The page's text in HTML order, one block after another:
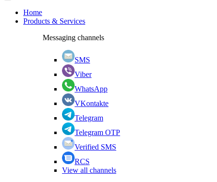
Home
Products & Services
Messaging channels
SMS
Viber
WhatsApp
VKontakte
Telegram
Telegram OTP
Verified SMS
RCS
View all channels